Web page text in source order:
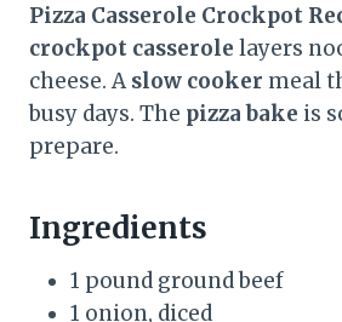
Pizza Casserole Crockpot
crockpot casserole layers
cheese. A slow cooker meal
busy days. The pizza bake is
prepare.
Ingredients
1 pound ground beef
1 onion, diced